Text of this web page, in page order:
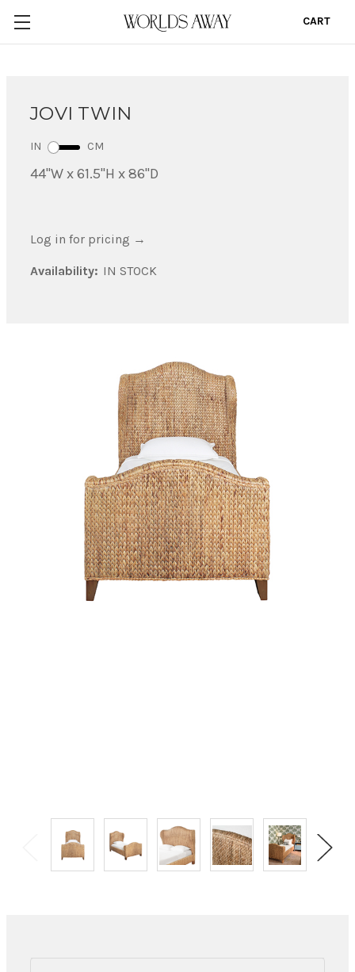
CART
JOVI TWIN
IN CM
44"W x 61.5"H x 86"D
Log in for pricing →
Availability: IN STOCK